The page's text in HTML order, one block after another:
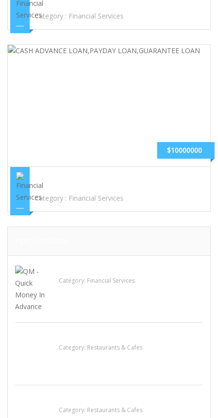
Category : Financial Services
$10000000
CASH ADVANCE LOAN,PAYDAY LOAN,GUARANTEE LOAN
Category : Financial Services
Category: Financial Services
Category: Restaurants & Cafes
Category: Restaurants & Cafes